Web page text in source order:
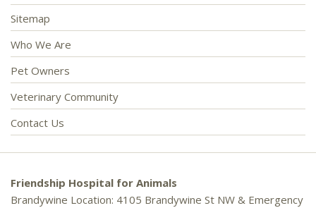
Sitemap
Who We Are
Pet Owners
Veterinary Community
Contact Us
Friendship Hospital for Animals
Brandywine Location: 4105 Brandywine St NW & Emergency